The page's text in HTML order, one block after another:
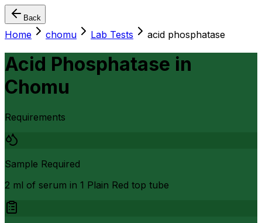
Back
Home chomu Lab Tests acid phosphatase
Acid Phosphatase in
Chomu
Requirements
Sample Required
2 ml of serum in 1 Plain Red top tube